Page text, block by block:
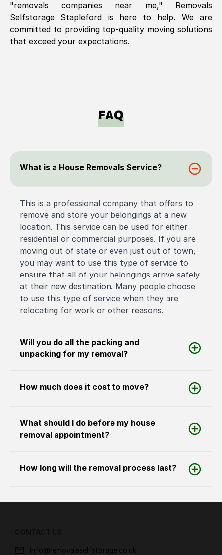
"removals companies near me," Removals
Selfstorage
Stapleford is here to help. We are
committed to providing top-quality moving solutions
that exceed your expectations.
FAQ
What is a House Removals Service?
This is a professional company that offers to
remove and store your belongings at a new
location. This service can be used for either
residential or commercial purposes. If you are
moving out of state or even just out of town,
you may want to use this type of service to
ensure that all of your belongings arrive safely
at their new destination. Many people choose
to use this type of service when they are
relocating for work or other reasons.
Will you do all the packing and
unpacking for my removal?
How much does it cost to move?
What should I do before my house
removal appointment?
How long will the removal process last?
info@removalsselfstorage.co.uk